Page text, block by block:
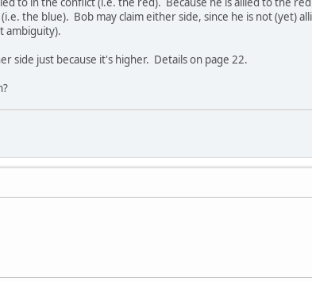
(i.e. the blue). Bob may claim either side, since he is not (yet)
ambiguity).
side just because it's higher. Details on page 22.